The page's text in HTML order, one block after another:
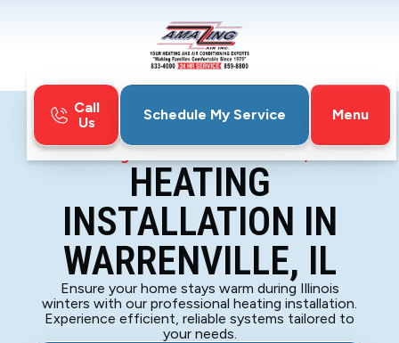
Call
Us
Schedule My Service
Menu
Heating Installation in Warrenville, IL
HEATING
INSTALLATION IN
WARRENVILLE, IL
Ensure your home stays warm during Illinois
winters with our professional heating installation.
Experience efficient, reliable systems tailored to
your needs.